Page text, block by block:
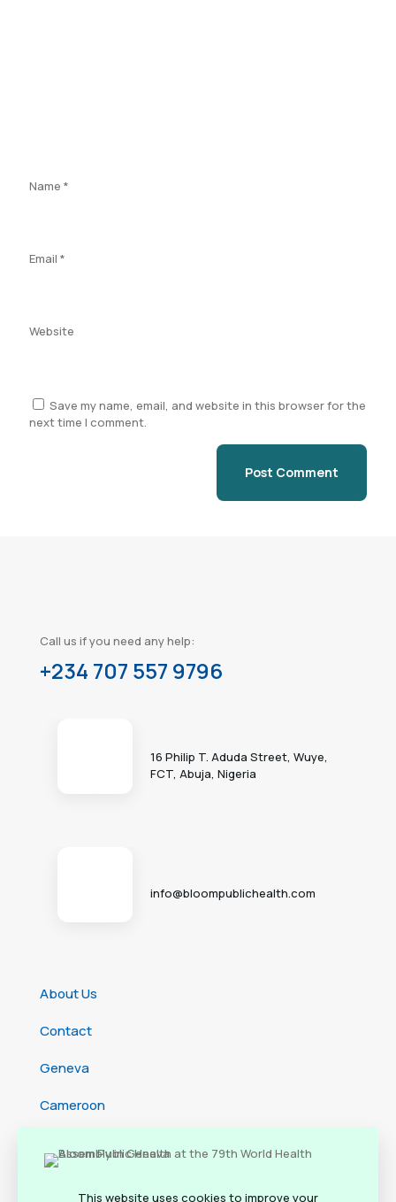
Name *
Email *
Website
Save my name, email, and website in this browser for the
next time I comment.
Call us if you need any help:
+234 707 557 9796
16 Philip T. Aduda Street, Wuye,
FCT, Abuja, Nigeria
info@bloompublichealth.com
About Us
Contact
Geneva
Cameroon
This website uses cookies to improve your